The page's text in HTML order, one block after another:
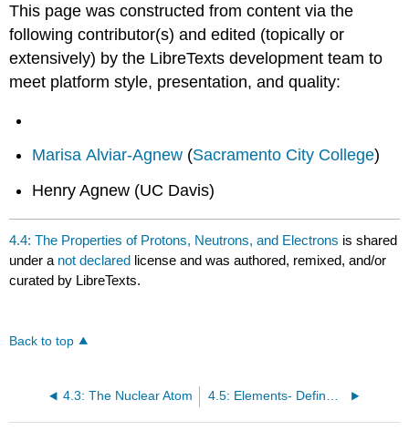
This page was constructed from content via the
following contributor(s) and edited (topically or
extensively) by the LibreTexts development team to
meet platform style, presentation, and quality:
Marisa Alviar-Agnew (Sacramento City College)
Henry Agnew (UC Davis)
4.4: The Properties of Protons, Neutrons, and Electrons is shared
under a not declared license and was authored, remixed, and/or
curated by LibreTexts.
Back to top
4.3: The Nuclear Atom 4.5: Elements- Defined by Their Number of Protons